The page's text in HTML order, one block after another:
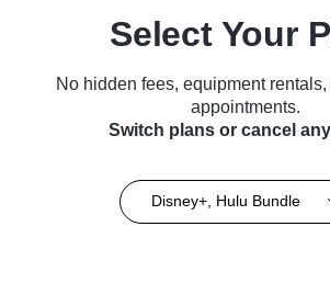
Select Your
No hidden fees, equipment
appointments.
Switch plans or cancel
Disney+, Hulu Bundle